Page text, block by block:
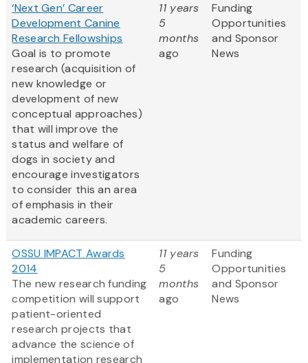
‘Next Gen’ Career
Development Canine
Research Fellowships
Goal is to promote
research (acquisition of
new knowledge or
development of new
conceptual approaches)
that will improve the
status and welfare of
dogs in society and
encourage investigators
to consider this an area
of emphasis in their
academic careers.
11 years
5
months
ago
Funding
Opportunities
and Sponsor
News
OSSU IMPACT Awards
2014
The new research funding
competition will support
patient-oriented
research projects that
advance the science of
implementation research
11 years
5
months
ago
Funding
Opportunities
and Sponsor
News